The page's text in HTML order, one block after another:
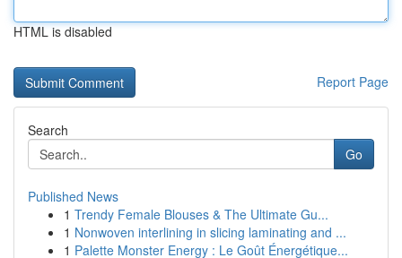
HTML is disabled
Report Page
Search
Go
Published News
1 Trendy Female Blouses & The Ultimate Gu...
1 Nonwoven interlining in slicing laminating and ...
1 Palette Monster Energy : Le Goût Énergétique...